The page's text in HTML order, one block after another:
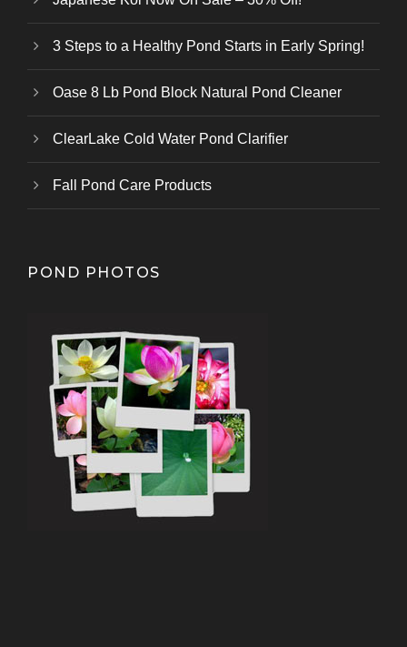
3 Steps to a Healthy Pond Starts in Early Spring!
Oase 8 Lb Pond Block Natural Pond Cleaner
ClearLake Cold Water Pond Clarifier
Fall Pond Care Products
POND PHOTOS